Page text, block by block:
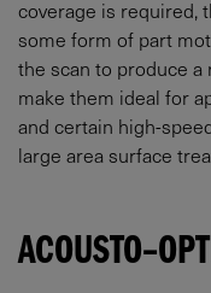
coverage is required,
some form of part
the scan to produce
make them ideal for
and certain high-
large area surface